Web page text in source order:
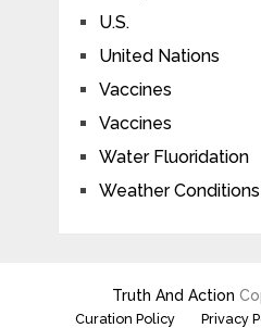
U.S.
United Nations
Vaccines
Vaccines
Water Fluoridation
Weather Conditions
Truth And Action
Curation Policy Privacy